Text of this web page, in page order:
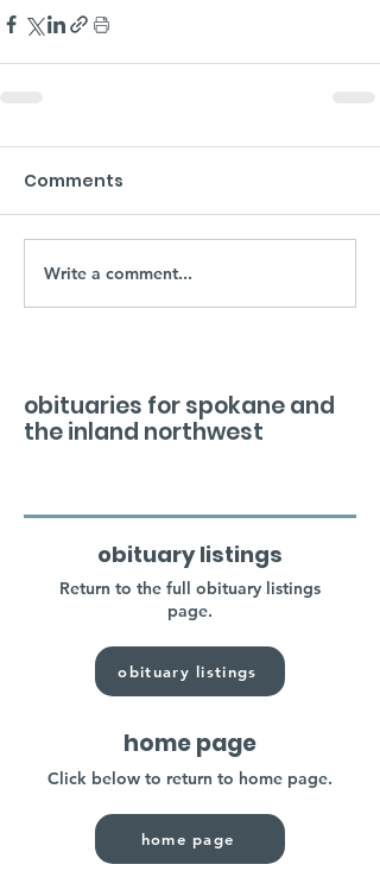
Comments
Write a comment...
obituaries for spokane and
the inland northwest
obituary listings
Return to the full obituary listings
page.
obituary listings
home page
Click below to return to home page.
home page